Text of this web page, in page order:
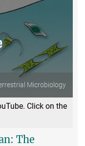
Microbiology
Click on the
The